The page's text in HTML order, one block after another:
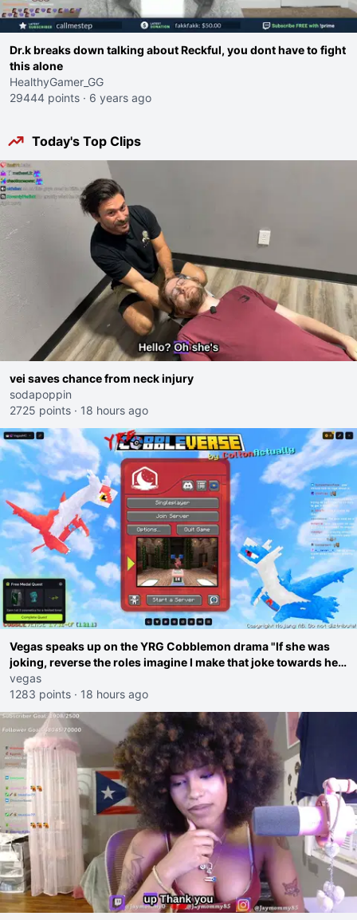
Dr.k breaks down talking about Reckful, you dont have to fight
this alone
HealthyGamer_GG
29444 points · 6 years ago
Today's Top Clips
vei saves chance from neck injury
sodapoppin
2725 points · 18 hours ago
Vegas speaks up on the YRG Cobblemon drama "If she was
joking, reverse the roles imagine I make that joke towards her
I would get banned on twitch"
vegas
1283 points · 18 hours ago